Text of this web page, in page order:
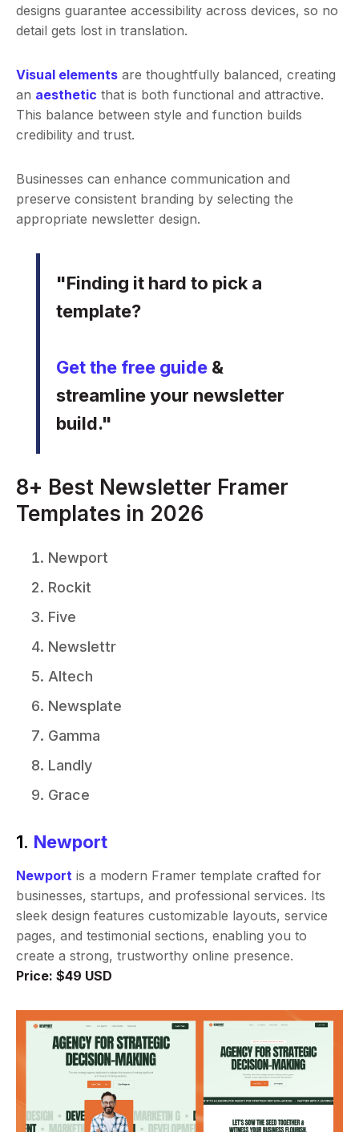
designs guarantee accessibility across devices, so no
detail gets lost in translation.
Visual elements are thoughtfully balanced, creating
an aesthetic that is both functional and attractive.
This balance between style and function builds
credibility and trust.
Businesses can enhance communication and
preserve consistent branding by selecting the
appropriate newsletter design.
"Finding it hard to pick a
template?
Get the free guide &
streamline your newsletter
build."
8+ Best Newsletter Framer
Templates in 2026
Newport
Rockit
Five
Newslettr
Altech
Newsplate
Gamma
Landly
Grace
1. Newport
Newport is a modern Framer template crafted for
businesses, startups, and professional services. Its
sleek design features customizable layouts, service
pages, and testimonial sections, enabling you to
create a strong, trustworthy online presence.
Price: $49 USD